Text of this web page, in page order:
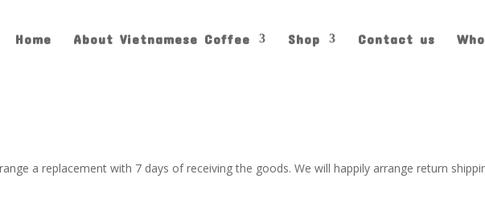
Home About Vietnamese Coffee Shop Contact us
a replacement with 7 days of receiving the goods. We will happily arrange return